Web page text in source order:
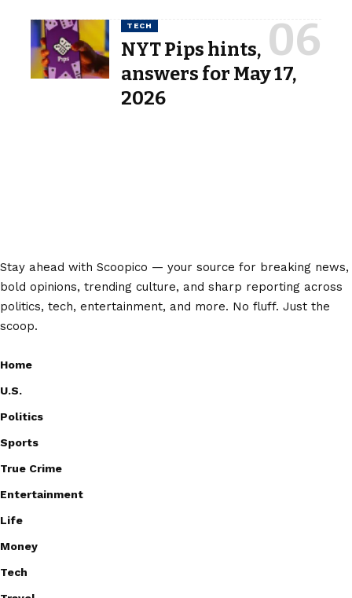
TECH
NYT Pips hints,
answers for May 17,
2026
Stay ahead with Scoopico — your source for breaking news,
bold opinions, trending culture, and sharp reporting across
politics, tech, entertainment, and more. No fluff. Just the
scoop.
Home
U.S.
Politics
Sports
True Crime
Entertainment
Life
Money
Tech